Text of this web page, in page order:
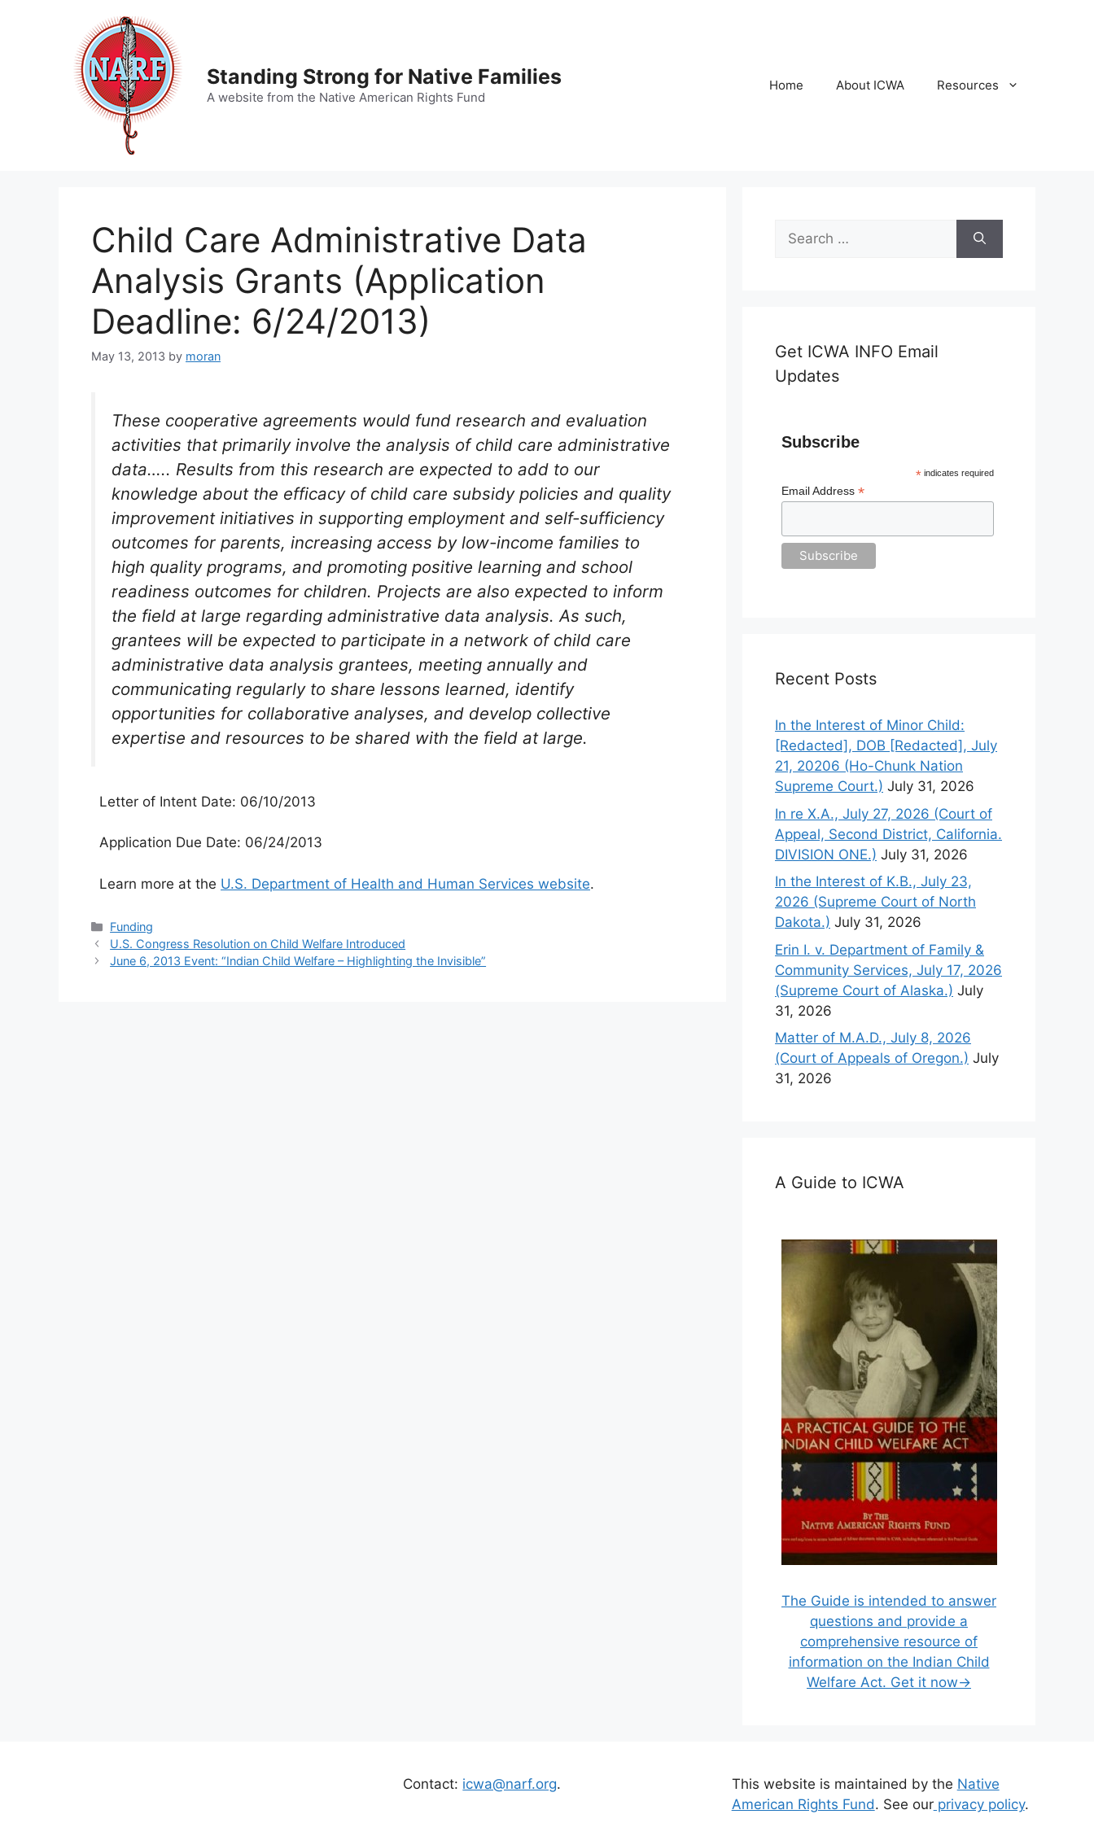
Standing Strong for Native Families
A website from the Native American Rights Fund
Home About ICWA Resources
Child Care Administrative Data
Analysis Grants (Application
Deadline: 6/24/2013)
May 13, 2013 by moran
These cooperative agreements would fund research and evaluation
activities that primarily involve the analysis of child care administrative
data….. Results from this research are expected to add to our
knowledge about the efficacy of child care subsidy policies and quality
improvement initiatives in supporting employment and self-sufficiency
outcomes for parents, increasing access by low-income families to
high quality programs, and promoting positive learning and school
readiness outcomes for children. Projects are also expected to inform
the field at large regarding administrative data analysis. As such,
grantees will be expected to participate in a network of child care
administrative data analysis grantees, meeting annually and
communicating regularly to share lessons learned, identify
opportunities for collaborative analyses, and develop collective
expertise and resources to be shared with the field at large.
Letter of Intent Date: 06/10/2013
Application Due Date: 06/24/2013
Learn more at the U.S. Department of Health and Human Services website.
Categories
Funding
U.S. Congress Resolution on Child Welfare Introduced
June 6, 2013 Event: “Indian Child Welfare – Highlighting the Invisible”
Search
for:
Get ICWA INFO Email
Updates
Subscribe
* indicates required
Email Address*
Recent Posts
In the Interest of Minor Child:
[Redacted], DOB [Redacted], July
21, 20206 (Ho-Chunk Nation
Supreme Court.) July 31, 2026
In re X.A., July 27, 2026 (Court of
Appeal, Second District, California.
DIVISION ONE.) July 31, 2026
In the Interest of K.B., July 23,
2026 (Supreme Court of North
Dakota.) July 31, 2026
Erin I. v. Department of Family &
Community Services, July 17, 2026
(Supreme Court of Alaska.) July
31, 2026
Matter of M.A.D., July 8, 2026
(Court of Appeals of Oregon.) July
31, 2026
A Guide to ICWA
The Guide is intended to answer
questions and provide a
comprehensive resource of
information on the Indian Child
Welfare Act. Get it now→
Contact: icwa@narf.org. This website is maintained by the Native
American Rights Fund. See ourprivacy policy.